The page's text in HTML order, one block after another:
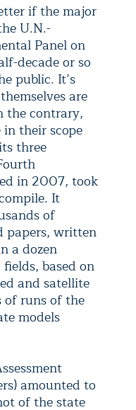
if the major
U.N.-
Panel on
decade or so
public. It’s
are
the contrary,
their scope
three
in 2007, took
It
of
papers, written
a dozen
based on
and satellite
of runs of the
models
amounted to
of the state